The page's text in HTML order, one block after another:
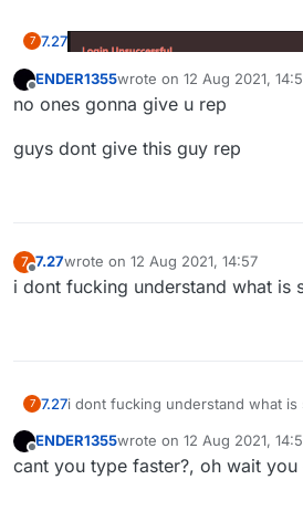
7 7.27
allowed guys plz dont do it :((
Offline
ENDER1355wrote on 12 Aug 2021,
last edited by
no ones gonna give u rep
guys dont give this guy rep
7
Offline
7.27wrote on 12 Aug 2021, 14:57
last edited by
i dont fucking understand what is
7 7.27i dont fucking understand what is
Offline
ENDER1355wrote on 12 Aug 2021,
last edited by ENDER1355
cant you type faster?, oh wait